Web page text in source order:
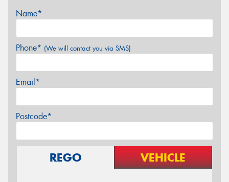
Name*
Phone* (We will contact you via SMS)
Email*
Postcode*
REGO VEHICLE